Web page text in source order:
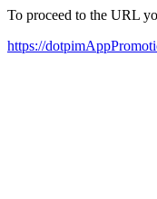
To proceed to the URL
https://